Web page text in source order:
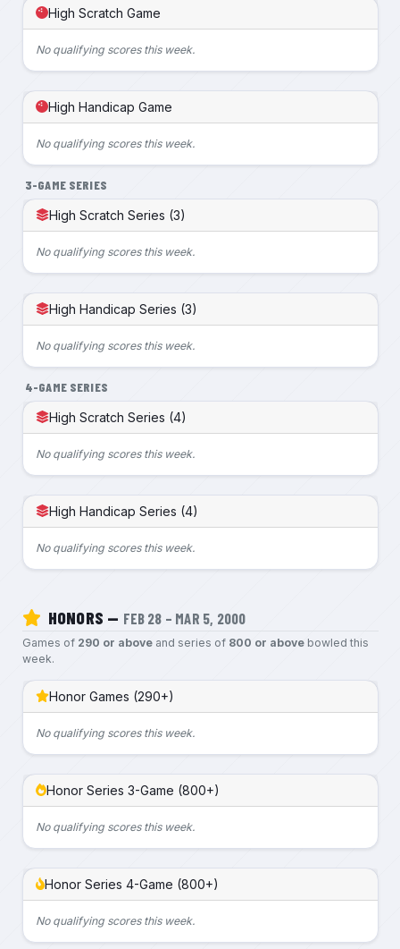
High Scratch Game
No qualifying scores this week.
High Handicap Game
No qualifying scores this week.
3-GAME SERIES
High Scratch Series (3)
No qualifying scores this week.
High Handicap Series (3)
No qualifying scores this week.
4-GAME SERIES
High Scratch Series (4)
No qualifying scores this week.
High Handicap Series (4)
No qualifying scores this week.
HONORS — FEB 28 – MAR 5, 2000
Games of 290 or aboveand series of 800 or abovebowled this
week.
Honor Games (290+)
No qualifying scores this week.
Honor Series 3-Game (800+)
No qualifying scores this week.
Honor Series 4-Game (800+)
No qualifying scores this week.